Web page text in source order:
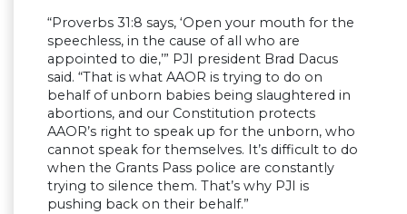
“Proverbs 31:8 says, ‘Open your mouth for the
speechless, in the cause of all who are
appointed to die,’” PJI president Brad Dacus
said. “That is what AAOR is trying to do on
behalf of unborn babies being slaughtered in
abortions, and our Constitution protects
AAOR’s right to speak up for the unborn, who
cannot speak for themselves. It’s difficult to do
when the Grants Pass police are constantly
trying to silence them. That’s why PJI is
pushing back on their behalf.”